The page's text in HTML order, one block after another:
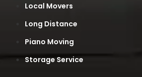
Local Movers
Long Distance
Piano Moving
Storage Service